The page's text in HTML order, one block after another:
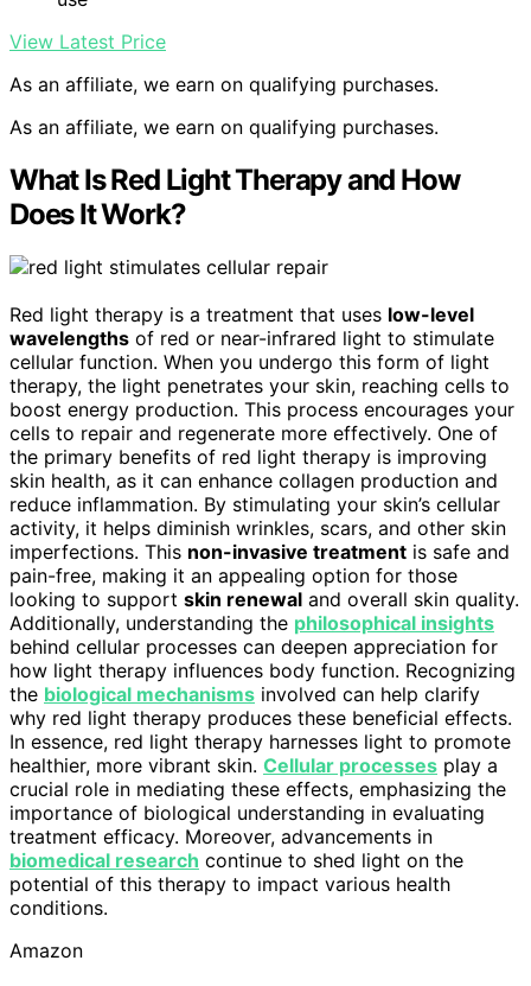
View Latest Price
As an affiliate, we earn on qualifying purchases.
As an affiliate, we earn on qualifying purchases.
What Is Red Light Therapy and How
Does It Work?
Red light therapy is a treatment that uses low-level
wavelengths of red or near-infrared light to stimulate
cellular function. When you undergo this form of light
therapy, the light penetrates your skin, reaching cells to
boost energy production. This process encourages your
cells to repair and regenerate more effectively. One of
the primary benefits of red light therapy is improving
skin health, as it can enhance collagen production and
reduce inflammation. By stimulating your skin’s cellular
activity, it helps diminish wrinkles, scars, and other skin
imperfections. This non-invasive treatment is safe and
pain-free, making it an appealing option for those
looking to support skin renewal and overall skin quality.
Additionally, understanding the philosophical insights
behind cellular processes can deepen appreciation for
how light therapy influences body function. Recognizing
the biological mechanisms involved can help clarify
why red light therapy produces these beneficial effects.
In essence, red light therapy harnesses light to promote
healthier, more vibrant skin. Cellular processes play a
crucial role in mediating these effects, emphasizing the
importance of biological understanding in evaluating
treatment efficacy. Moreover, advancements in
biomedical research continue to shed light on the
potential of this therapy to impact various health
conditions.
Amazon